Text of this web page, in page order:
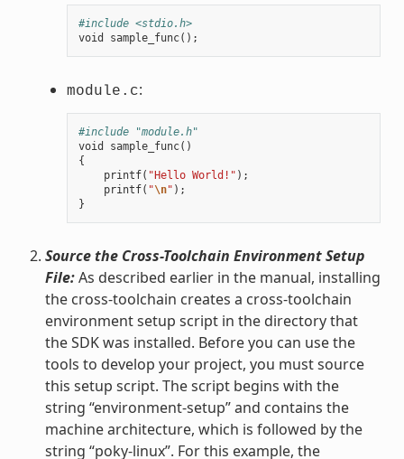
#include <stdio.h>
void
sample_func();
module.c:
#include "module.h"
void
sample_func()
{
printf( "Hello World!" );
printf( "\n" );
}
Source the Cross-Toolchain Environment Setup
File:As described earlier in the manual, installing
the cross-toolchain creates a cross-toolchain
environment setup script in the directory that
the SDK was installed. Before you can use the
tools to develop your project, you must source
this setup script. The script begins with the
string “environment-setup” and contains the
machine architecture, which is followed by the
string “poky-linux”. For this example, the